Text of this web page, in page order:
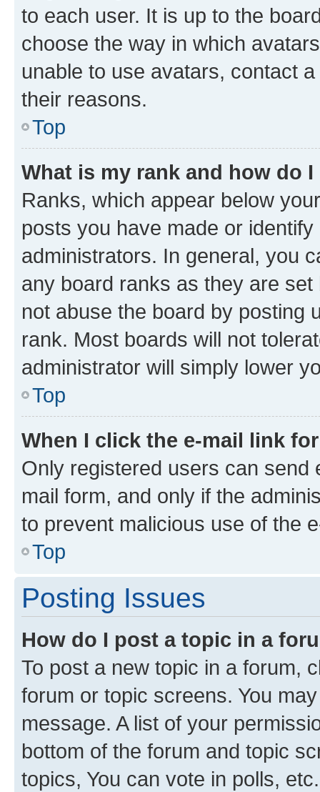
to each user. It is up to the
choose the way in which
unable to use avatars, contact
their reasons.
Top
What is my rank and how do
Ranks, which appear below
posts you have made or
administrators. In general, you
any board ranks as they are
not abuse the board by posting
rank. Most boards will not
administrator will simply lower
Top
When I click the e-mail link
Only registered users can send
mail form, and only if the
to prevent malicious use of the
Top
Posting Issues
How do I post a topic in a
To post a new topic in a forum,
forum or topic screens. You
message. A list of your
bottom of the forum and topic
topics, You can vote in polls, etc.